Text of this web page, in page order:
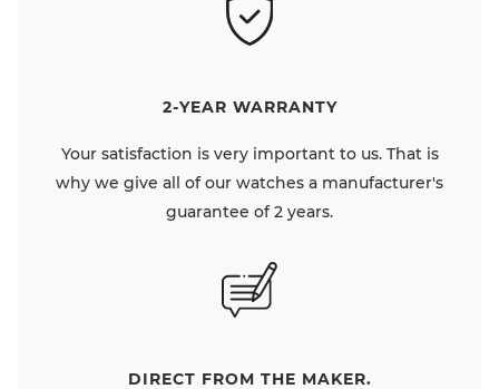
2-YEAR WARRANTY
Your satisfaction is very important to us. That is
why we give all of our watches a manufacturer's
guarantee of 2 years.
DIRECT FROM THE MAKER.